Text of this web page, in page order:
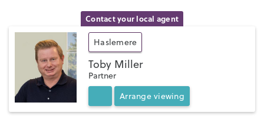
Contact your local agent
Haslemere
Toby Miller
Partner
Arrange viewing